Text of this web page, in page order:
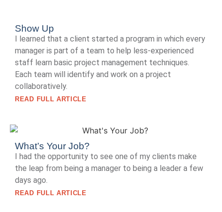
Show Up
I learned that a client started a program in which every
manager is part of a team to help less-experienced
staff learn basic project management techniques.
Each team will identify and work on a project
collaboratively.
READ FULL ARTICLE
What’s Your Job?
I had the opportunity to see one of my clients make
the leap from being a manager to being a leader a few
days ago.
READ FULL ARTICLE